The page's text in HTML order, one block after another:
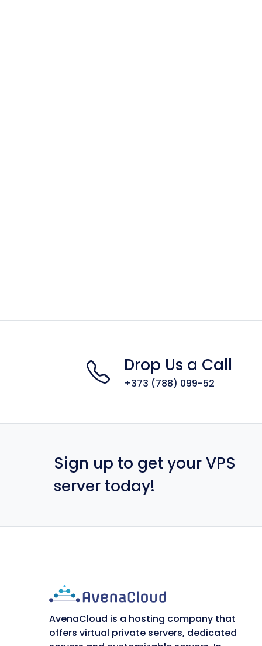
Drop Us a Call
+373 (788) 099-52
Sign up to get your VPS
server today!
AvenaCloud is a hosting company that
offers virtual private servers, dedicated